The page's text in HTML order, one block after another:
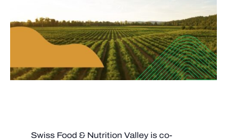
Swiss Food & Nutrition Valley is co-